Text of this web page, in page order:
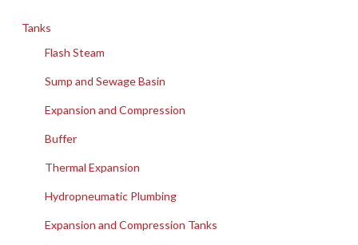
Tanks
Flash Steam
Sump and Sewage Basin
Expansion and Compression
Buffer
Thermal Expansion
Hydropneumatic Plumbing
Expansion and Compression Tanks